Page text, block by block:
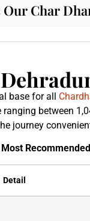
Our Char
base for all
between
journey
Recommended
Detail